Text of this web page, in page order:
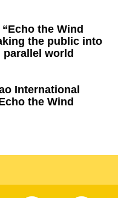
the Wind
the public into
world
International
the Wind